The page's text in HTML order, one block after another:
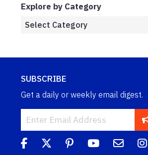
Explore by Category
SUBSCRIBE
Get a daily or weekly email digest.